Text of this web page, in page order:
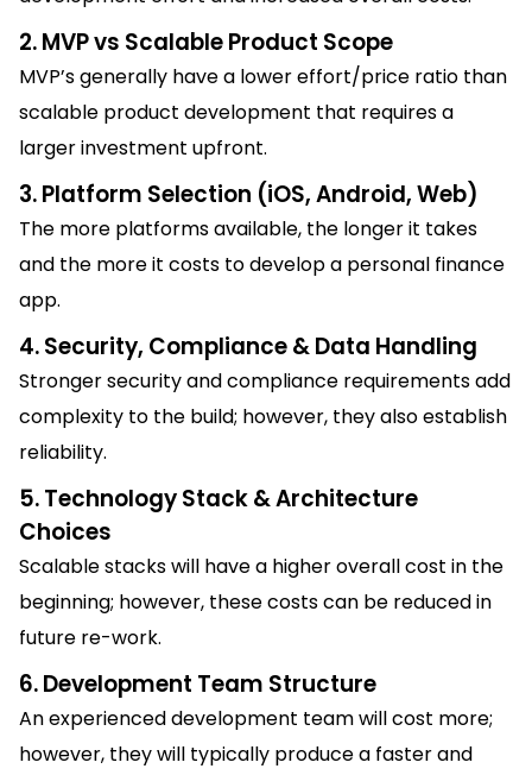
2. MVP vs Scalable Product Scope
MVP’s generally have a lower effort/price ratio than
scalable product development that requires a
larger investment upfront.
3. Platform Selection (iOS, Android, Web)
The more platforms available, the longer it takes
and the more it costs to develop a personal finance
app.
4. Security, Compliance & Data Handling
Stronger security and compliance requirements add
complexity to the build; however, they also establish
reliability.
5. Technology Stack & Architecture
Choices
Scalable stacks will have a higher overall cost in the
beginning; however, these costs can be reduced in
future re-work.
6. Development Team Structure
An experienced development team will cost more;
however, they will typically produce a faster and